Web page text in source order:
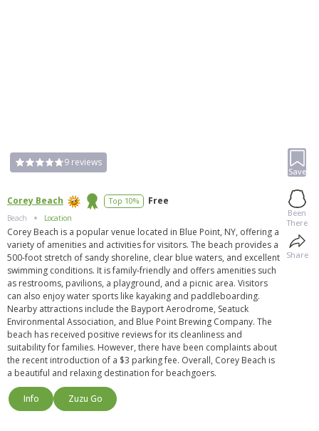
9 reviews
Corey Beach Top 10% Free
Beach Location
Corey Beach is a popular venue located in Blue Point, NY, offering a
variety of amenities and activities for visitors. The beach provides a
500-foot stretch of sandy shoreline, clear blue waters, and excellent
swimming conditions. It is family-friendly and offers amenities such
as restrooms, pavilions, a playground, and a picnic area. Visitors
can also enjoy water sports like kayaking and paddleboarding.
Nearby attractions include the Bayport Aerodrome, Seatuck
Environmental Association, and Blue Point Brewing Company. The
beach has received positive reviews for its cleanliness and
suitability for families. However, there have been complaints about
the recent introduction of a $3 parking fee. Overall, Corey Beach is
a beautiful and relaxing destination for beachgoers.
Save
Been
There
Share
Info Zuzu Go